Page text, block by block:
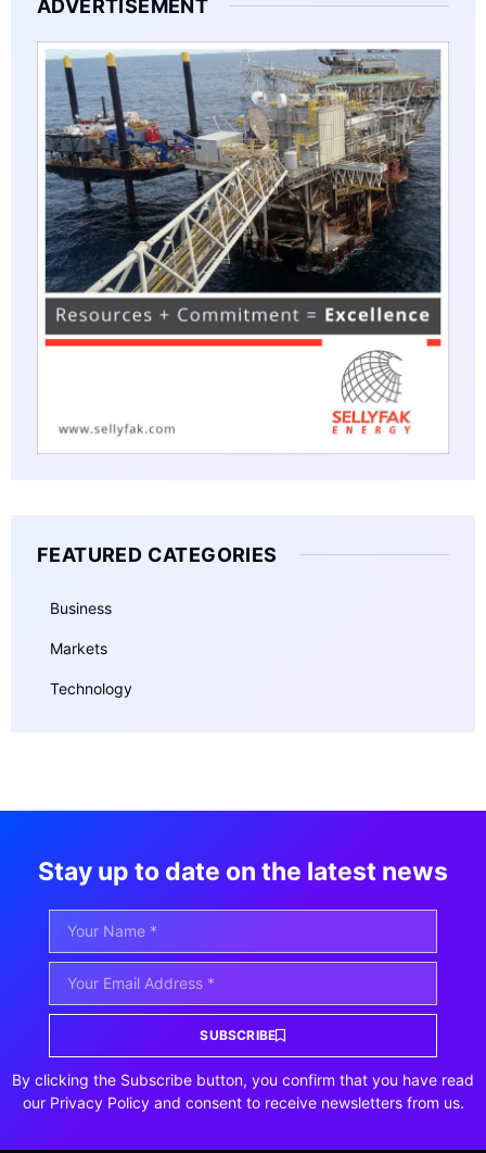
ADVERTISEMENT
FEATURED CATEGORIES
Business
Markets
Technology
Stay up to date on the latest news
SUBSCRIBE
By clicking the Subscribe button, you confirm that you have read
our Privacy Policy and consent to receive newsletters from us.